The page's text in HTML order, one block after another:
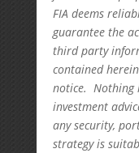
FIA deems
guarantee the
third party
contained
notice. Nothing
investment
any security,
strategy is